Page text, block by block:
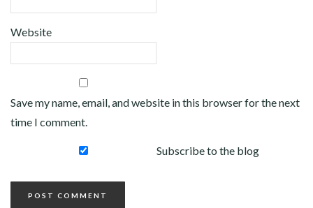
Website
Save my name, email, and website in this browser for the next
time I comment.
Subscribe to the blog